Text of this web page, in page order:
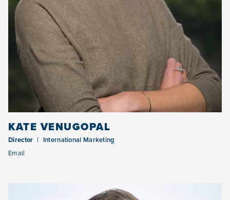
KATE VENUGOPAL
Director
International Marketing
Email